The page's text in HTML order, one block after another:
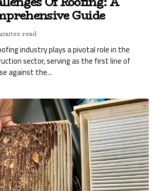
Guide
read
industry plays a pivotal role in the
sector, serving as the first line of
against the...